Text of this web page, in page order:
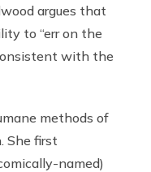
argues that
to “err on the
with the
methods of
She first
named)